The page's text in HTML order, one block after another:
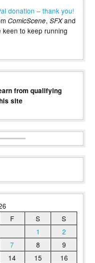
donation – thank you!
ComicScene, SFXand
keen to keep running
from qualifying
site
F S
S
1
2
7 8
9
14 15
16